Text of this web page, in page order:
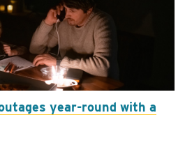
year-round with a